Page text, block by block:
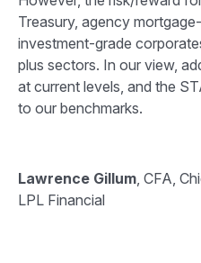
Treasury, agency
investment-grade
plus sectors. In our view,
at current levels, and the
to our benchmarks.
Lawrence Gillum, CFA,
LPL Financial